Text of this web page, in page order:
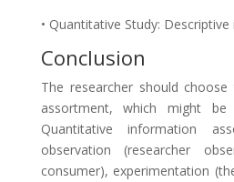
• Quantitative Study: Descriptive
Conclusion
The researcher should
assortment, which might be
Quantitative information
observation (researcher
consumer), experimentation